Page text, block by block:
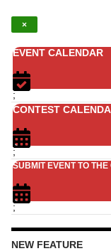
×
EVENT CALENDAR
;
CONTEST
;
SUBMIT EVENT TO
;
NEW FEATURE